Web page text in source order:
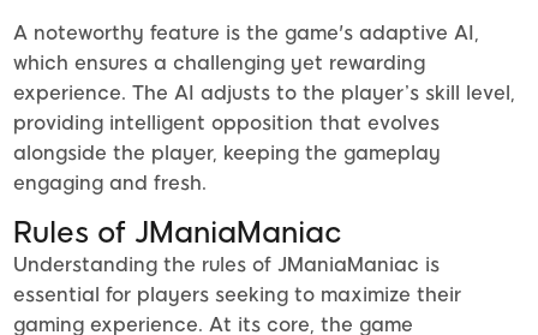
A noteworthy feature is the game's adaptive AI,
which ensures a challenging yet rewarding
experience. The AI adjusts to the player’s skill level,
providing intelligent opposition that evolves
alongside the player, keeping the gameplay
engaging and fresh.
Rules of JManiaManiac
Understanding the rules of JManiaManiac is
essential for players seeking to maximize their
gaming experience. At its core, the game